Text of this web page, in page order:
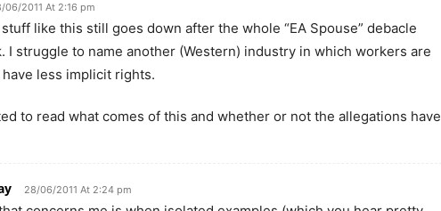
06/2011 At 2:16 pm
stuff like this still goes down after the whole “EA Spouse” debacle
I struggle to name another (Western) industry in which workers are
less implicit rights.
to read what comes of this and whether or not the allegations have
28/06/2011 At 2:24 pm